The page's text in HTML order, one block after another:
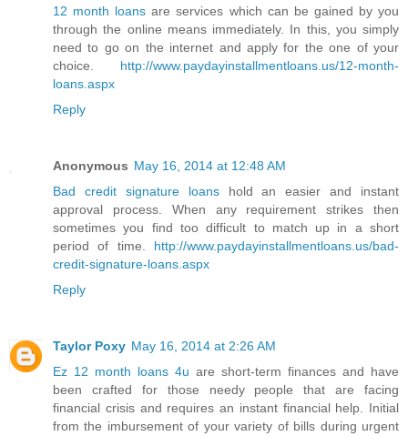
12 month loansare services which can be gained by you
through the online means immediately. In this, you simply
need to go on the internet and apply for the one of your
choice. http://www.paydayinstallmentloans.us/12-month-
loans.aspx
Reply
Anonymous May 16, 2014 at 12:48 AM
Bad credit signature loans hold an easier and instant
approval process. When any requirement strikes then
sometimes you find too difficult to match up in a short
period of time. http://www.paydayinstallmentloans.us/bad-
credit-signature-loans.aspx
Reply
Taylor Poxy May 16, 2014 at 2:26 AM
Ez 12 month loans 4u are short-term finances and have
been crafted for those needy people that are facing
financial crisis and requires an instant financial help. Initial
from the imbursement of your variety of bills during urgent